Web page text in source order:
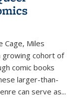
Cage, Miles
growing cohort of
comic books
larger-than-
can serve as...